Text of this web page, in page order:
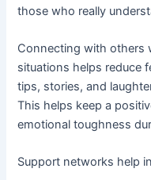
those who really
Connecting with others
situations helps reduce
tips, stories, and
This helps keep a
emotional toughness
Support networks help